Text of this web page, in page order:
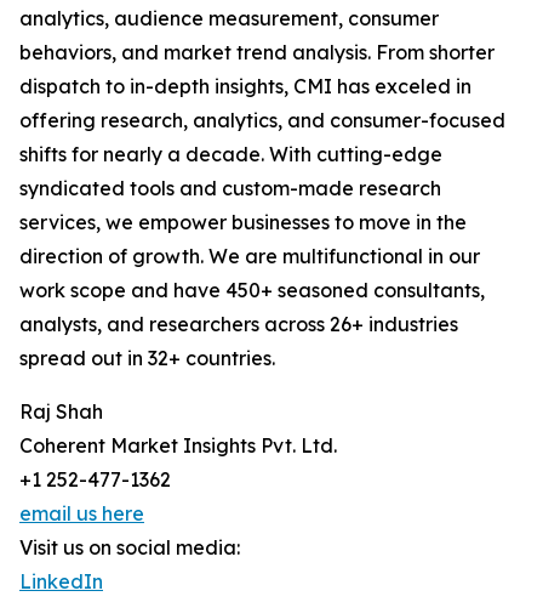
analytics, audience measurement, consumer
behaviors, and market trend analysis. From shorter
dispatch to in-depth insights, CMI has exceled in
offering research, analytics, and consumer-focused
shifts for nearly a decade. With cutting-edge
syndicated tools and custom-made research
services, we empower businesses to move in the
direction of growth. We are multifunctional in our
work scope and have 450+ seasoned consultants,
analysts, and researchers across 26+ industries
spread out in 32+ countries.
Raj Shah
Coherent Market Insights Pvt. Ltd.
+1 252-477-1362
email us here
Visit us on social media:
LinkedIn